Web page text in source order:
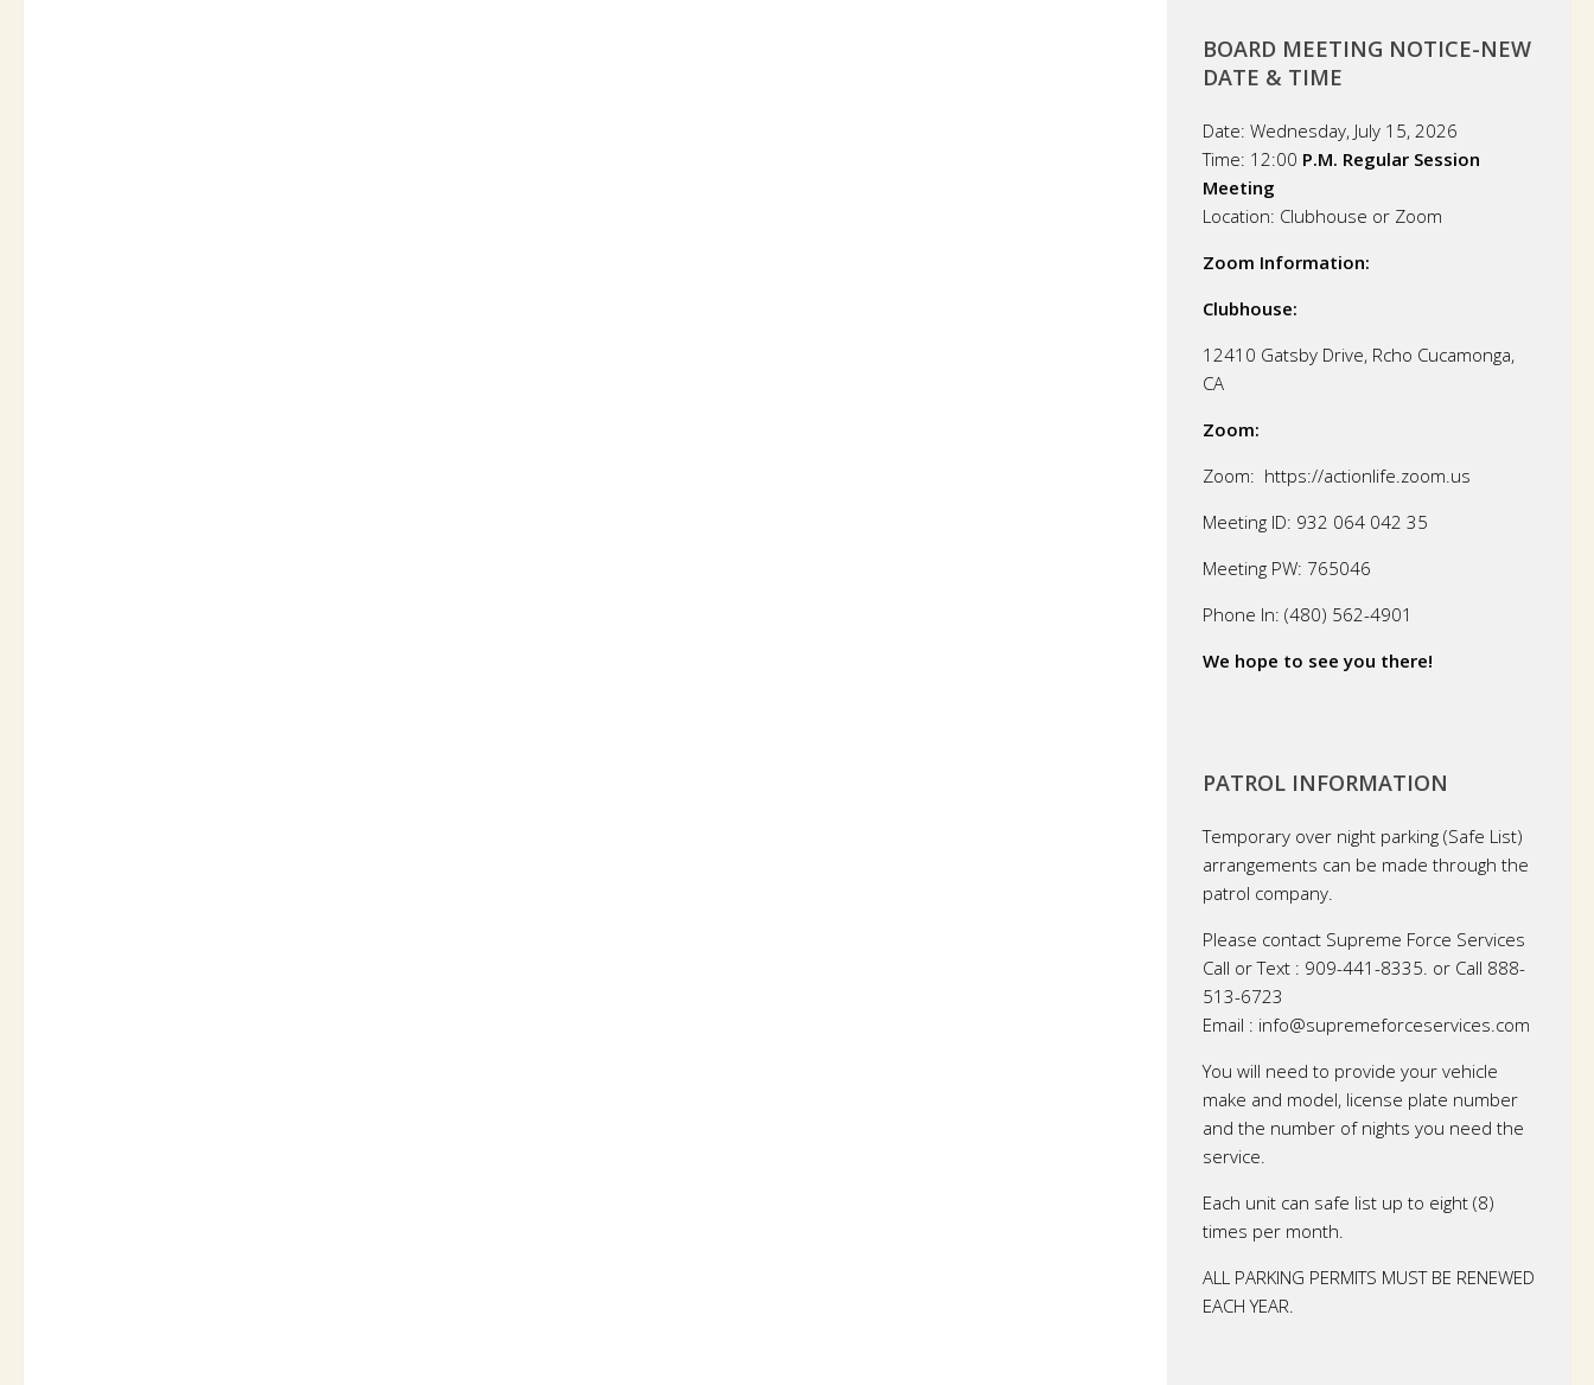
BOARD MEETING NOTICE-NEW
DATE & TIME
Date: Wednesday, July 15, 2026
Time: 12:00 P.M. Regular Session
Meeting
Location: Clubhouse or Zoom
Zoom Information:
Clubhouse:
12410 Gatsby Drive, Rcho Cucamonga,
CA
Zoom:
Zoom: https://actionlife.zoom.us
Meeting ID: 932 064 042 35
Meeting PW: 765046
Phone In: (480) 562-4901
We hope to see you there!
PATROL INFORMATION
Temporary over night parking (Safe List)
arrangements can be made through the
patrol company.
Please contact Supreme Force Services
Call or Text : 909-441-8335. or Call 888-
513-6723
Email : info@supremeforceservices.com
You will need to provide your vehicle
make and model, license plate number
and the number of nights you need the
service.
Each unit can safe list up to eight (8)
times per month.
ALL PARKING PERMITS MUST BE RENEWED
EACH YEAR.